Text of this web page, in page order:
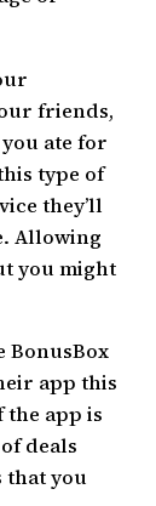
friends,
ate for
type of
they’ll
Allowing
you might
BonusBox
app this
the app is
deals
that you